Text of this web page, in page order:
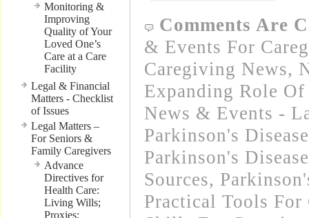
Monitoring &
Improving
Quality of Your
Loved One’s
Care at a Care
Facility
Legal & Financial
Matters - Checklist
of Issues
Legal Matters –
For Seniors &
Family Caregivers
Advance
Directives for
Health Care:
Living Wills;
Proxies;
Comments Are
& Events For
Caregiving News,
Expanding Role
News & Events -
Parkinson's
Parkinson's
Sources,
Practical Tools For